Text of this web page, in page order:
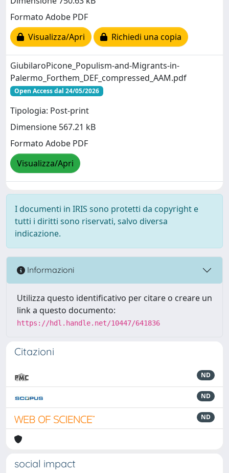
Formato Adobe PDF
Visualizza/Apri
Richiedi una copia
GiubilaroPicone_Populism-and-Migrants-in-
Palermo_Forthem_DEF_compressed_AAM.pdf
Open Access dal 24/05/2026
Tipologia: Post-print
Dimensione 567.21 kB
Formato Adobe PDF
Visualizza/Apri
I documenti in IRIS sono protetti da copyright e
tutti i diritti sono riservati, salvo diversa
indicazione.
Informazioni
Utilizza questo identificativo per citare o creare un
link a questo documento:
https://hdl.handle.net/10447/641836
Citazioni
ND
ND
ND
social impact